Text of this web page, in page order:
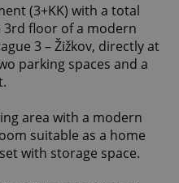
(3+KK) with a total
3rd floor of a modern
3 – Žižkov, directly at
parking spaces and a
area with a modern
suitable as a home
with storage space.